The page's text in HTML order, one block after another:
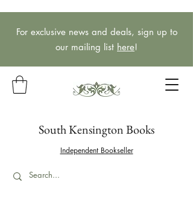
South Kensington Books
Independent Bookseller
For exclusive news and deals, sign up to
our mailing list here!